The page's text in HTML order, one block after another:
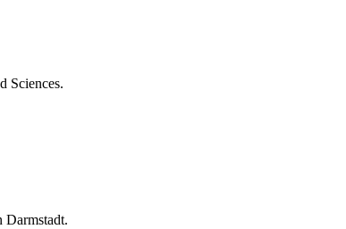
Sciences.
Darmstadt.